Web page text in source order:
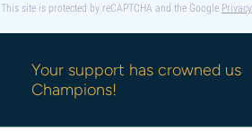
This site is protected by reCAPTCHA and the Google
Your support has crowned us
Champions!